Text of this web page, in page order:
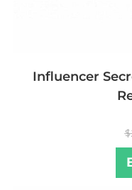
Influencer
$